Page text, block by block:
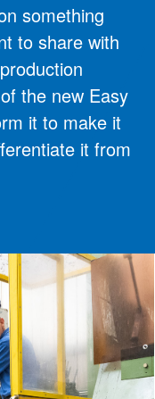
something
to share with
the new Easy
it to make it
it from